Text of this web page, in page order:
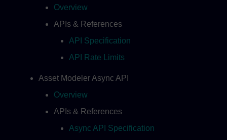
Overview
APIs & References
API Specification
API Rate Limits
Asset Modeler Async API
Overview
APIs & References
Async API Specification